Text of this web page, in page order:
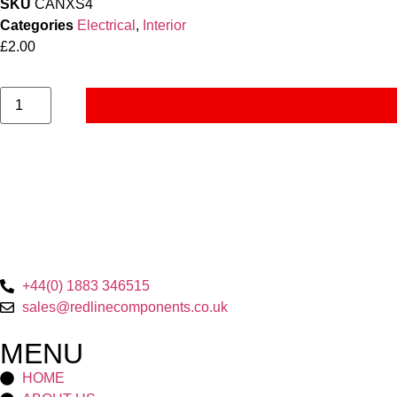
SKU CANXS4
Categories Electrical , Interior
£2.00
+44(0) 1883 346515
sales@redlinecomponents.co.uk
MENU
HOME